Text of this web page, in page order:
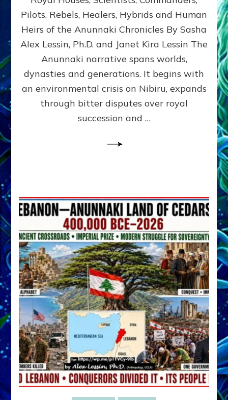
ongoing,
and
growing
by
Alex
Ph.D.
Pilots, Rebels, Healers, Hybrids and Human
Heirs of the Anunnaki Chronicles By Sasha
Alex Lessin, Ph.D. and Janet Kira Lessin The
Anunnaki narrative spans worlds,
dynasties and generations. It begins with
an environmental crisis on Nibiru, expands
through bitter disputes over royal
succession and …